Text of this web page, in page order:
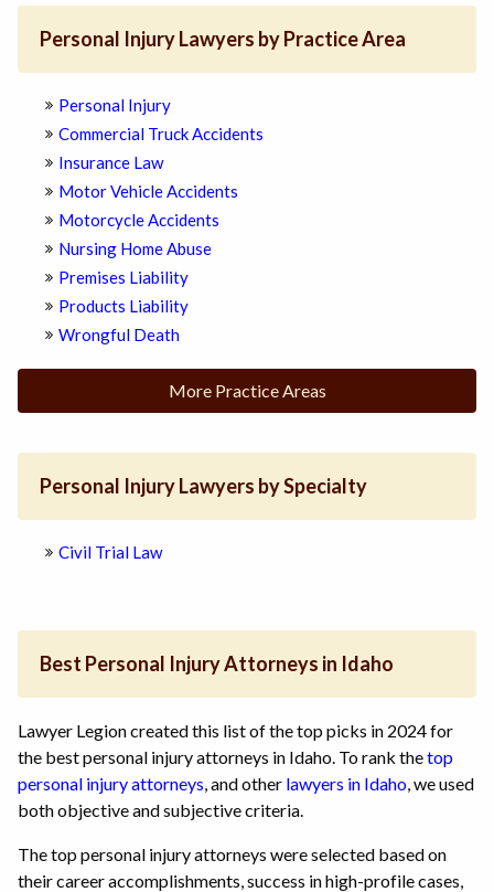
Personal Injury Lawyers by Practice Area
Personal Injury
Commercial Truck Accidents
Insurance Law
Motor Vehicle Accidents
Motorcycle Accidents
Nursing Home Abuse
Premises Liability
Products Liability
Wrongful Death
More Practice Areas
Personal Injury Lawyers by Specialty
Civil Trial Law
Best Personal Injury Attorneys in Idaho
Lawyer Legion created this list of the top picks in 2024 for
the best personal injury attorneys in Idaho. To rank thetop
personal injury attorneys , and other lawyers in Idaho , we used
both objective and subjective criteria.
The top personal injury attorneys were selected based on
their career accomplishments, success in high-profile cases,